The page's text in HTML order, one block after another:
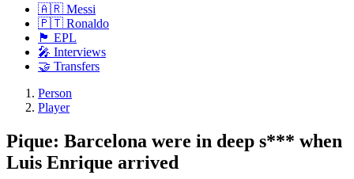
🇦🇷 Messi
🇵🇹 Ronaldo
🏴󠁧󠁢󠁥󠁮󠁧󠁿 EPL
🎤 Interviews
🤝 Transfers
Person
Player
Pique: Barcelona were in deep s*** when
Luis Enrique arrived